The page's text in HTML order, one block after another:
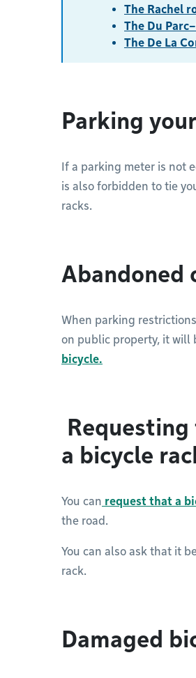
The Rachel
The Du
The De La
Parking
If a parking meter is not
is also forbidden to tie
racks.
Abandoned
When parking
on public property, it will
bicycle.
a bicycle
You can request that a
the road.
You can also ask that it
rack.
Damaged